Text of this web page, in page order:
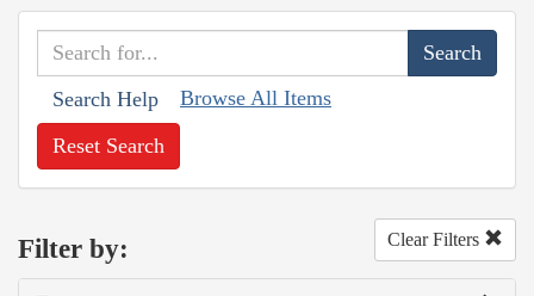
Search Help Browse All Items
Reset Search
Filter by: Clear Filters